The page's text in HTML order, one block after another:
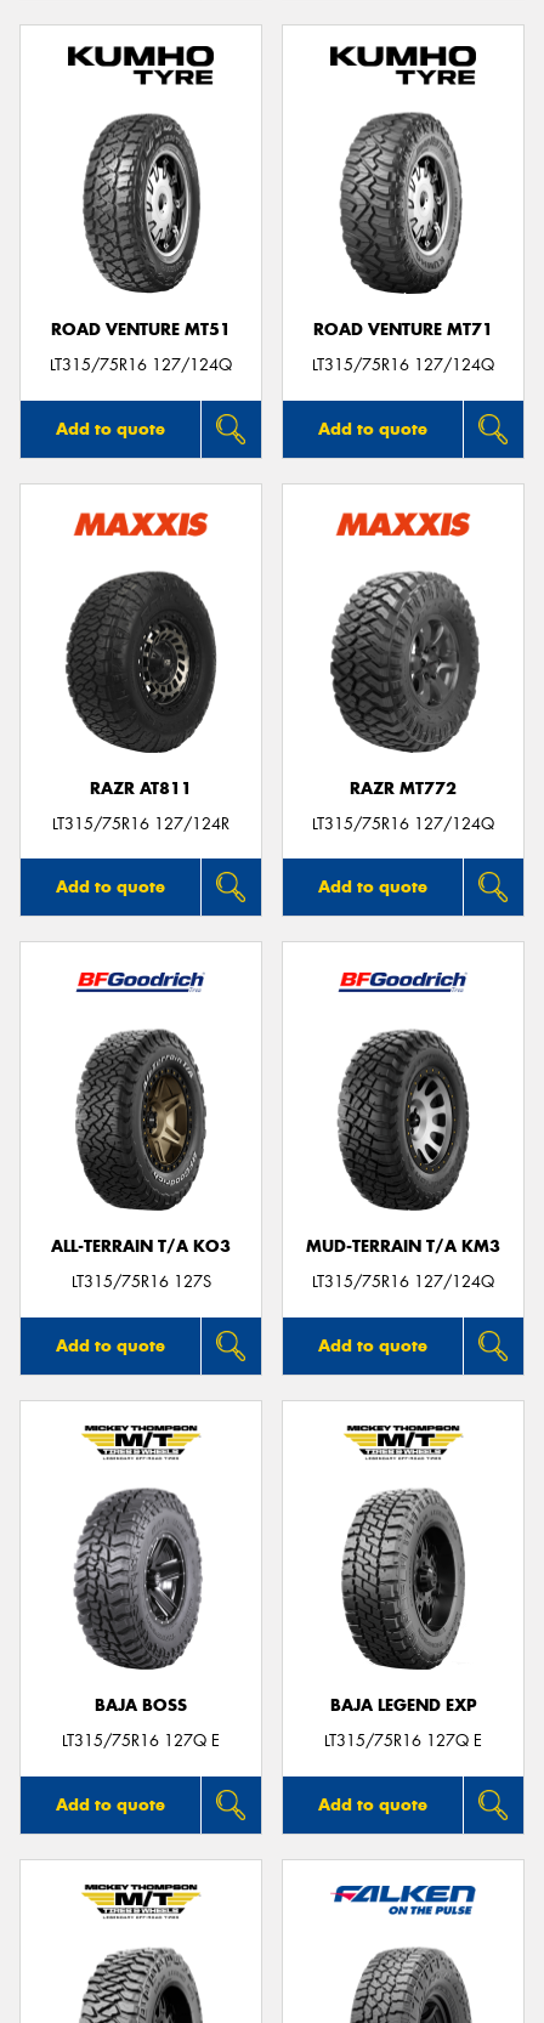
ROAD VENTURE MT51
LT315/75R16 127/124Q
Add to quote
ROAD VENTURE MT71
LT315/75R16 127/124Q
Add to quote
RAZR AT811
LT315/75R16 127/124R
Add to quote
RAZR MT772
LT315/75R16 127/124Q
Add to quote
ALL-TERRAIN T/A KO3
LT315/75R16 127S
Add to quote
MUD-TERRAIN T/A KM3
LT315/75R16 127/124Q
Add to quote
BAJA BOSS
LT315/75R16 127Q E
Add to quote
BAJA LEGEND EXP
LT315/75R16 127Q E
Add to quote